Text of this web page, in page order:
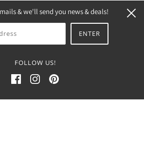
& we'll send you news & deals!
FOLLOW US!